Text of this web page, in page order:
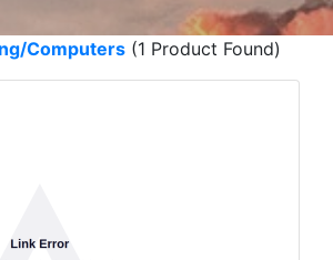
Computers(1 Product Found)